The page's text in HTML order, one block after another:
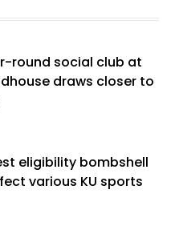
round social club at
draws closer to
eligibility bombshell
various KU sports